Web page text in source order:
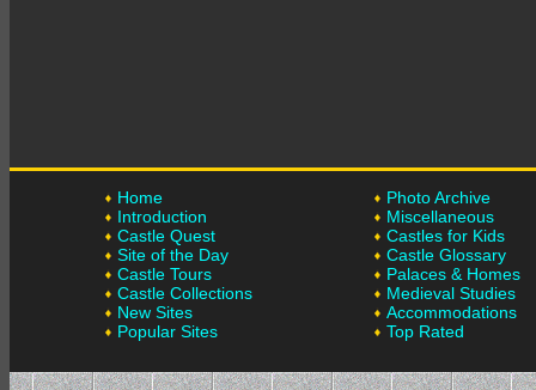
Home
Introduction
Castle Quest
Site of the Day
Castle Tours
Castle Collections
New Sites
Popular Sites
Photo Archive
Miscellaneous
Castles for Kids
Castle Glossary
Palaces & Homes
Medieval Studies
Accommodations
Top Rated